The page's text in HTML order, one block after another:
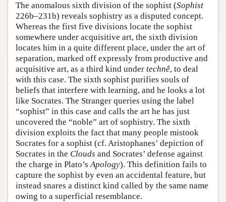
The anomalous sixth division of the sophist (Sophist
226b–231b) reveals sophistry as a disputed concept.
Whereas the first five divisions locate the sophist
somewhere under acquisitive art, the sixth division
locates him in a quite different place, under the art of
separation, marked off expressly from productive and
acquisitive art, as a third kind under technê, to deal
with this case. The sixth sophist purifies souls of
beliefs that interfere with learning, and he looks a lot
like Socrates. The Stranger queries using the label
“sophist” in this case and calls the art he has just
uncovered the “noble” art of sophistry. The sixth
division exploits the fact that many people mistook
Socrates for a sophist (cf. Aristophanes’ depiction of
Socrates in the Clouds and Socrates’ defense against
the charge in Plato’sApology). This definition fails to
capture the sophist by even an accidental feature, but
instead snares a distinct kind called by the same name
owing to a superficial resemblance.